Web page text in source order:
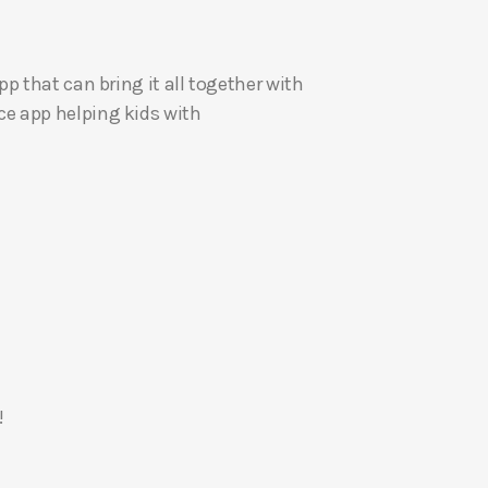
/
that can bring it all together with
app helping kids with